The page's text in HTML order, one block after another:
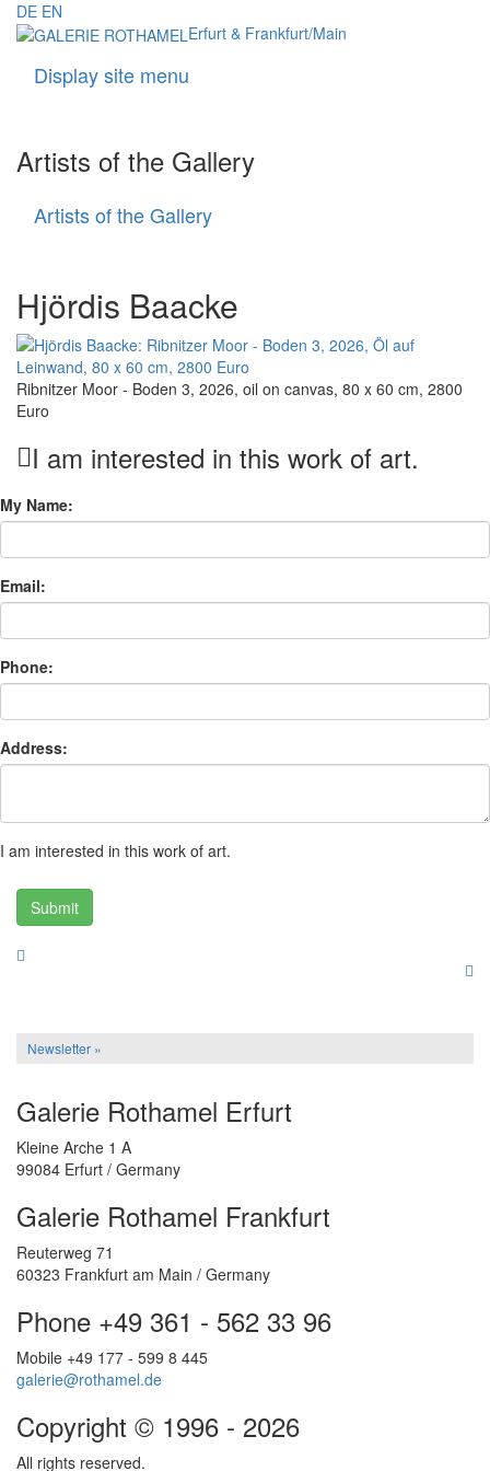
DE EN
Erfurt & Frankfurt/Main
Display site menu
Artists of the Gallery
Artists of the Gallery
Hjördis Baacke
Ribnitzer Moor - Boden 3, 2026, oil on canvas, 80 x 60 cm, 2800
Euro
I am interested in this work of art.
My Name:
Email:
Phone:
Address:
I am interested in this work of art.
Submit
Newsletter »
Galerie Rothamel Erfurt
Kleine Arche 1 A
99084 Erfurt / Germany
Galerie Rothamel Frankfurt
Reuterweg 71
60323 Frankfurt am Main / Germany
Phone +49 361 - 562 33 96
Mobile +49 177 - 599 8 445
galerie@rothamel.de
Copyright © 1996 - 2026
All rights reserved.